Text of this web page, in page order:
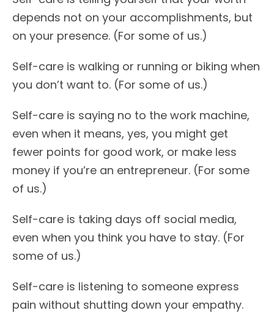
depends not on your accomplishments, but
on your presence. (For some of us.)
Self-care is walking or running or biking when
you don’t want to. (For some of us.)
Self-care is saying no to the work machine,
even when it means, yes, you might get
fewer points for good work, or make less
money if you’re an entrepreneur. (For some
of us.)
Self-care is taking days off social media,
even when you think you have to stay. (For
some of us.)
Self-care is listening to someone express
pain without shutting down your empathy.